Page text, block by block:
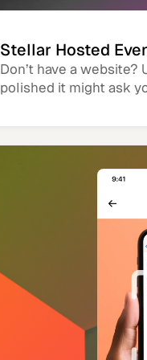
Stellar Hosted
Don’t have a
polished it might ask